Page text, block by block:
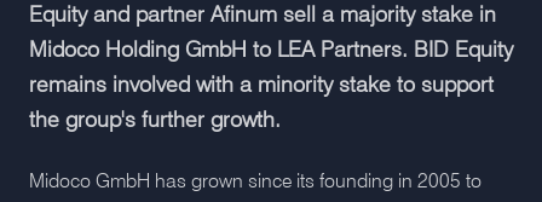
Equity and partner Afinum sell a majority stake in
Midoco Holding GmbH to LEA Partners. BID Equity
remains involved with a minority stake to support
the group's further growth.
Midoco GmbH has grown since its founding in 2005 to